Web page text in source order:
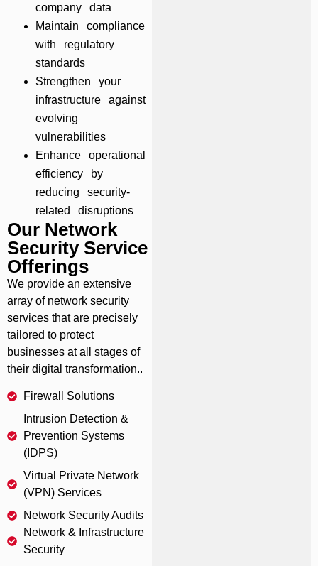
company data
Maintain compliance
with regulatory
standards
Strengthen your
infrastructure against
evolving
vulnerabilities
Enhance operational
efficiency by
reducing security-
related disruptions
Our Network
Security Service
Offerings
We provide an extensive
array of network security
services that are precisely
tailored to protect
businesses at all stages of
their digital transformation..
Firewall Solutions
Intrusion Detection &
Prevention Systems
(IDPS)
Virtual Private Network
(VPN) Services
Network Security Audits
Network & Infrastructure
Security